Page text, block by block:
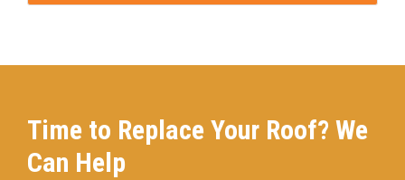
Time to Replace Your Roof? We
Can Help